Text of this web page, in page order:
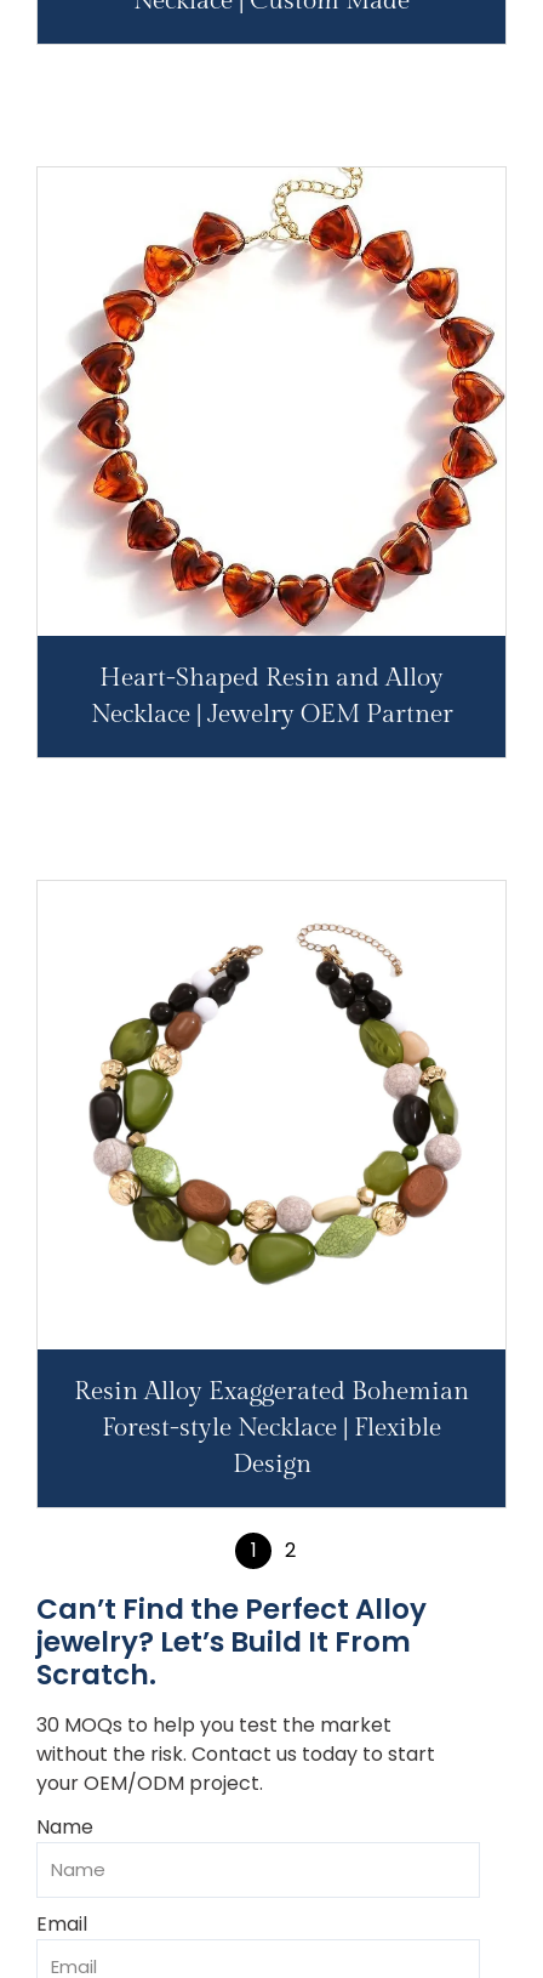
Heart-Shaped Resin and Alloy
Necklace | Jewelry OEM Partner
Resin Alloy Exaggerated Bohemian
Forest-style Necklace | Flexible
Design
1 2
Can’t Find the Perfect Alloy
jewelry? Let’s Build It From
Scratch.
30 MOQs to help you test the market
without the risk. Contact us today to start
your OEM/ODM project.
Name
Email